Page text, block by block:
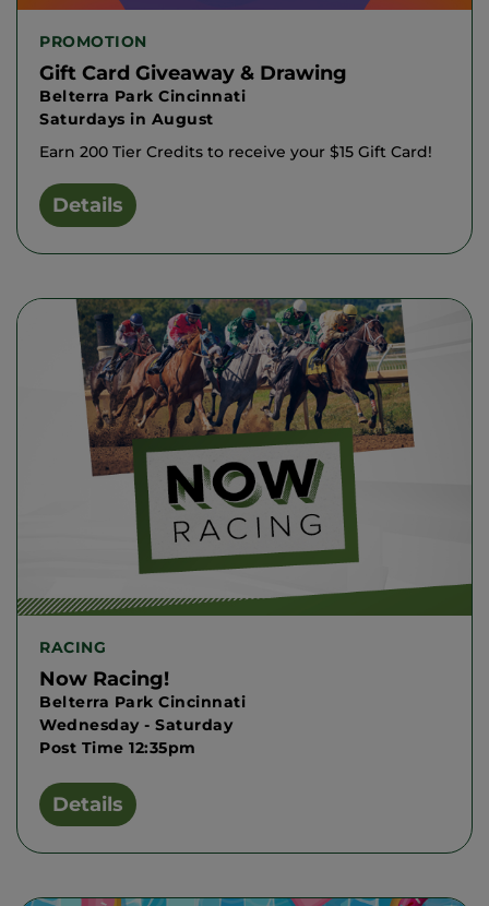
PROMOTION
Gift Card Giveaway & Drawing
Belterra Park Cincinnati
Saturdays in August
Earn 200 Tier Credits to receive your $15 Gift Card!
Details
RACING
Now Racing!
Belterra Park Cincinnati
Wednesday - Saturday
Post Time 12:35pm
Details